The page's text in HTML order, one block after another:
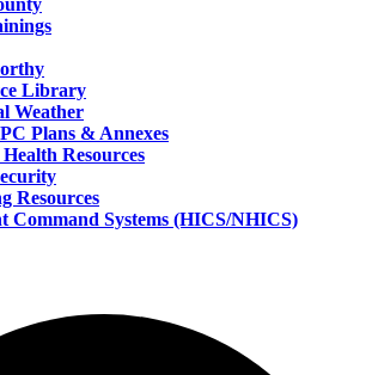
Library
Weather
Plans & Annexes
Resources
Resources
Command Systems (HICS/NHICS)